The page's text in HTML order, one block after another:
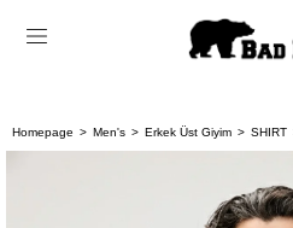
Homepage Men's Erkek Üst Giyim SHIRT